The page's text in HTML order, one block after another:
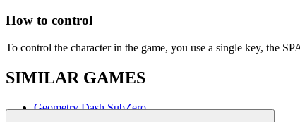
How to control
To control the character in the game, you use a single key, the
SIMILAR GAMES
Geometry Dash SubZero